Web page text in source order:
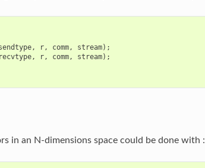
, r, comm, stream);
recvtype, r, comm, stream);
in an N-dimensions space could be done with :